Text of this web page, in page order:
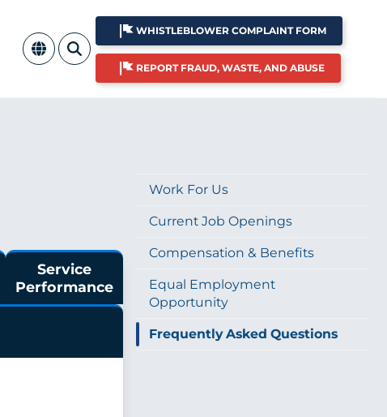
WHISTLEBLOWER COMPLAINT FORM
REPORT FRAUD, WASTE, AND ABUSE
Service
Performance
Work For Us
Current Job Openings
Compensation & Benefits
Equal Employment
Opportunity
Frequently Asked Questions